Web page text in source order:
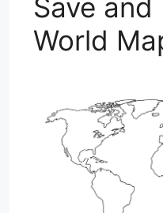
Save
World